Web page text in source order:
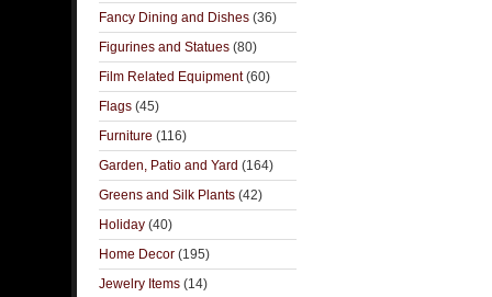
Fancy Dining and Dishes (36)
Figurines and Statues (80)
Film Related Equipment(60)
Flags (45)
Furniture (116)
Garden, Patio and Yard (164)
Greens and Silk Plants (42)
Holiday (40)
Home Decor (195)
Jewelry Items (14)